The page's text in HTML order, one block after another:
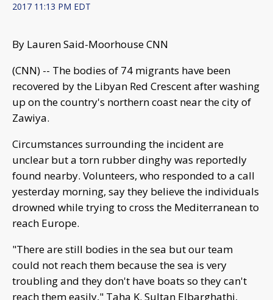
2017 11:13 PM EDT
By Lauren Said-Moorhouse CNN
(CNN) -- The bodies of 74 migrants have been
recovered by the Libyan Red Crescent after washing
up on the country's northern coast near the city of
Zawiya.
Circumstances surrounding the incident are
unclear but a torn rubber dinghy was reportedly
found nearby. Volunteers, who responded to a call
yesterday morning, say they believe the individuals
drowned while trying to cross the Mediterranean to
reach Europe.
"There are still bodies in the sea but our team
could not reach them because the sea is very
troubling and they don't have boats so they can't
reach them easily," Taha K. Sultan Elbarghathi,